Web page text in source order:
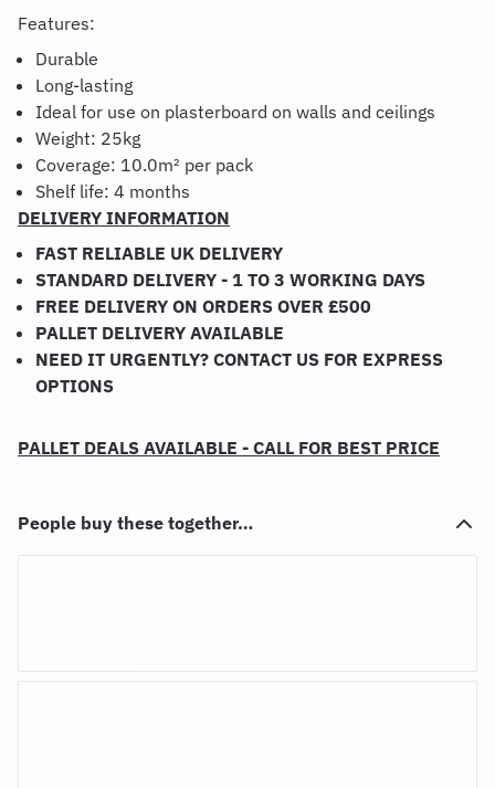
Features:
Durable
Long-lasting
Ideal for use on plasterboard on walls and ceilings
Weight: 25kg
Coverage: 10.0m² per pack
Shelf life: 4 months
DELIVERY INFORMATION
FAST RELIABLE UK DELIVERY
STANDARD DELIVERY - 1 TO 3 WORKING DAYS
FREE DELIVERY ON ORDERS OVER £500
PALLET DELIVERY AVAILABLE
NEED IT URGENTLY? CONTACT US FOR EXPRESS
OPTIONS
PALLET DEALS AVAILABLE - CALL FOR BEST PRICE
People buy these together…